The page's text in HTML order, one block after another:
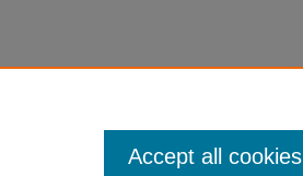
Accept all cookies